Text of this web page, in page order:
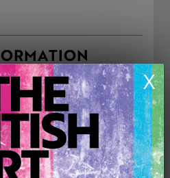
X
50cm (h)
Aug, 2018
George